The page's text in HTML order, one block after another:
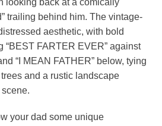
trailing behind him. The vintage-
aesthetic, with bold
“BEST FARTER EVER” against
“I MEAN FATHER” below, tying
and a rustic landscape
your dad some unique